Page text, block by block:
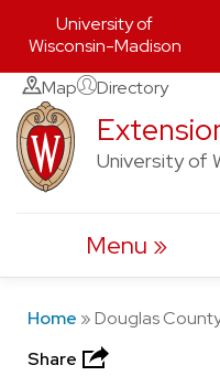
Skip
to
content
Map Directory
University of
Menu
Home »Douglas
Share
University of
Wisconsin-Madison